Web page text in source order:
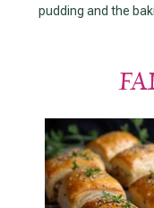
pudding and the